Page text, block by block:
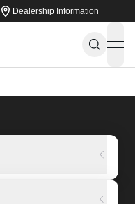
Dealership Information